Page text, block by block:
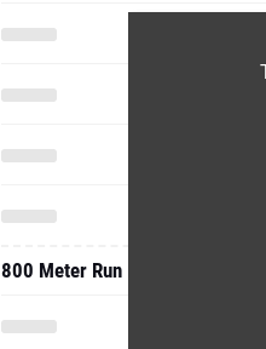
800 Meter Run